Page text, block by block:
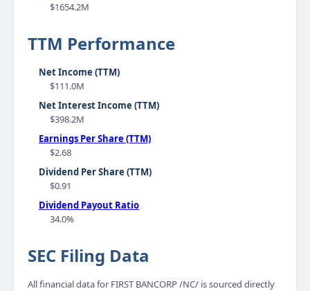
$1654.2M
TTM Performance
Net Income (TTM)
$111.0M
Net Interest Income (TTM)
$398.2M
Earnings Per Share (TTM)
$2.68
Dividend Per Share (TTM)
$0.91
Dividend Payout Ratio
34.0%
SEC Filing Data
All financial data for FIRST BANCORP /NC/ is sourced directly